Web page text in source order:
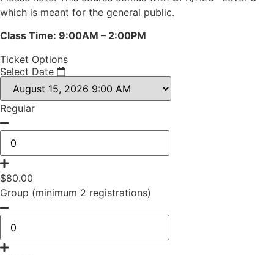
which is meant for the general public.
Class Time: 9:00AM – 2:00PM
Ticket Options
Select Date
Regular
$80.00
Group (minimum 2 registrations)